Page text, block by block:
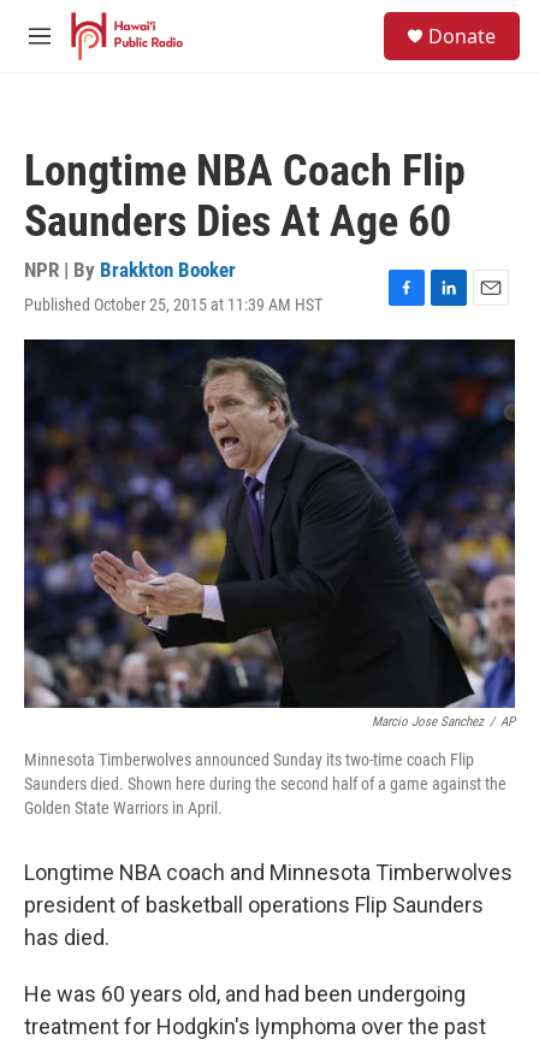
Skip to main content
M
Donate
Longtime NBA Coach Flip
Saunders Dies At Age 60
NPR | By Brakkton Booker
Published October 25, 2015 at 11:39 AM HST
F
a
c
e
b
o
o
k
L
i
d
I
E
m
a
i
Marcio Jose Sanchez / AP
Minnesota Timberwolves announced Sunday its two-time coach Flip
Saunders died. Shown here during the second half of a game against the
Golden State Warriors in April.
Longtime NBA coach and Minnesota Timberwolves
president of basketball operations Flip Saunders
has died.
He was 60 years old, and had been undergoing
treatment for Hodgkin's lymphoma over the past